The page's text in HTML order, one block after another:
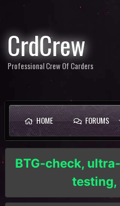
CrdCrew
Professional Crew Of Carders
HOME FORUMS
BTG-check,
testing,